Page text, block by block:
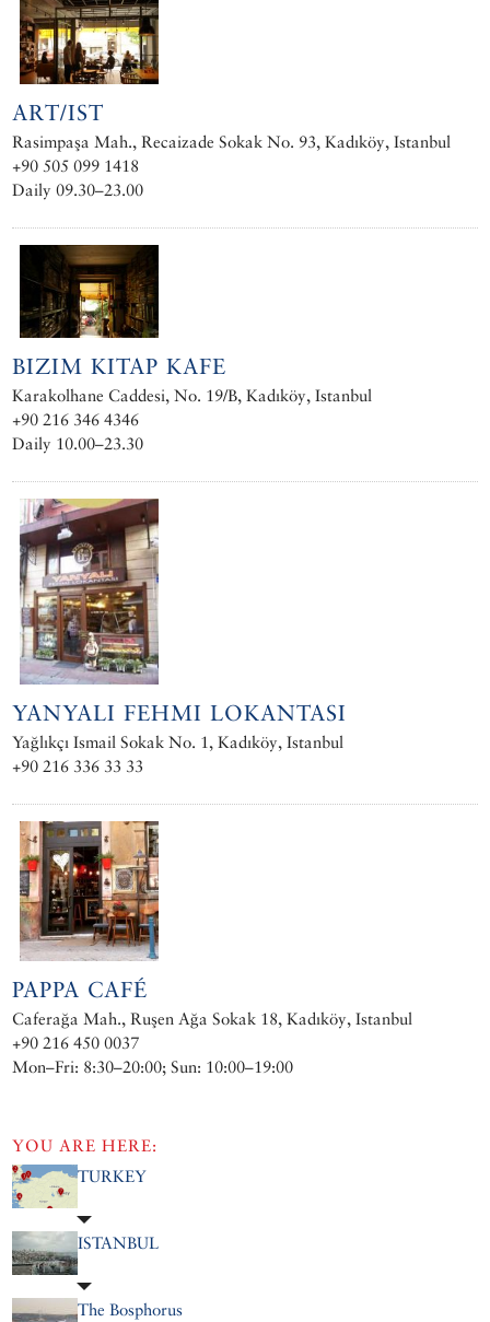
ART/IST
Rasimpaşa Mah., Recaizade Sokak No. 93, Kadıköy, Istanbul
+90 505 099 1418
Daily 09.30–23.00
BIZIM KITAP KAFE
Karakolhane Caddesi, No. 19/B, Kadıköy, Istanbul
+90 216 346 4346
Daily 10.00–23.30
YANYALI FEHMI LOKANTASI
Yağlıkçı Ismail Sokak No. 1, Kadıköy, Istanbul
+90 216 336 33 33
PAPPA CAFÉ
Caferağa Mah., Ruşen Ağa Sokak 18, Kadıköy, Istanbul
+90 216 450 0037
Mon–Fri: 8:30–20:00; Sun: 10:00–19:00
YOU ARE HERE:
TURKEY
ISTANBUL
The Bosphorus